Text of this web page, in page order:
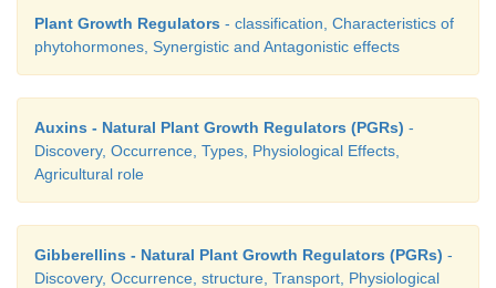
types of cells performing specific functions
differentiation.
2. Dedifferentiation
divide, regain the capacity to divide under certain
Plant Growth Regulators - classification, Characteristics of
phytohormones, Synergistic and Antagonistic effects
Auxins - Natural Plant Growth Regulators (PGRs) -
Discovery, Occurrence, Types, Physiological Effects,
Agricultural role
Gibberellins - Natural Plant Growth Regulators (PGRs) -
Discovery, Occurrence, structure, Transport, Physiological